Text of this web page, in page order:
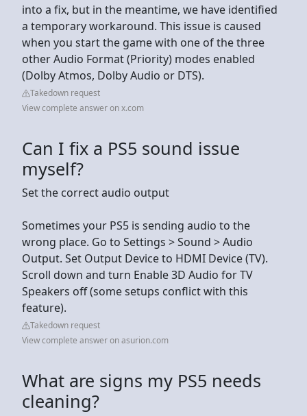
into a fix, but in the meantime, we have identified
a temporary workaround. This issue is caused
when you start the game with one of the three
other Audio Format (Priority) modes enabled
(Dolby Atmos, Dolby Audio or DTS).
Takedown request
View complete answer on x.com
Can I fix a PS5 sound issue
myself?
Set the correct audio output
Sometimes your PS5 is sending audio to the
wrong place. Go to Settings > Sound > Audio
Output. Set Output Device to HDMI Device (TV).
Scroll down and turn Enable 3D Audio for TV
Speakers off (some setups conflict with this
feature).
Takedown request
View complete answer on asurion.com
What are signs my PS5 needs
cleaning?